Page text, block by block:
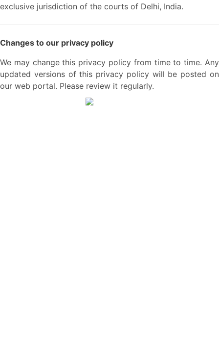
exclusive jurisdiction of the courts of Delhi, India.
Changes to our privacy policy
We may change this privacy policy from time to time. Any
updated versions of this privacy policy will be posted on
our web portal. Please review it regularly.